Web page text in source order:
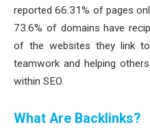
reported 66.31% of pages
73.6% of domains have
of the websites they link
teamwork and helping
within SEO.
What Are Backlinks?